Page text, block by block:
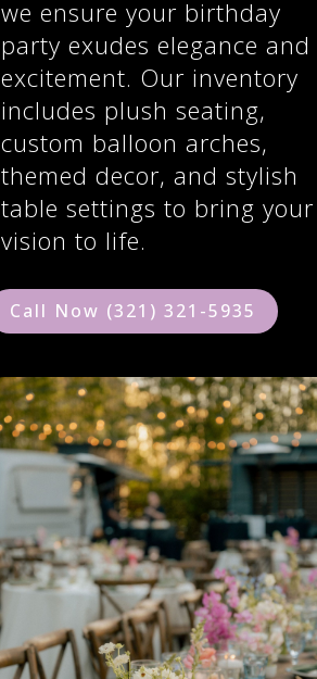
we ensure your birthday
party exudes elegance and
excitement. Our inventory
includes plush seating,
custom balloon arches,
themed decor, and stylish
table settings to bring your
vision to life.
Call Now (321) 321-5935